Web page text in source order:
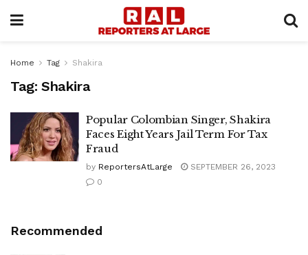
Home Tag Shakira
Tag: Shakira
Popular Colombian Singer, Shakira
Faces Eight Years Jail Term For Tax
Fraud
by ReportersAtLarge
SEPTEMBER 26, 2023
0
Recommended